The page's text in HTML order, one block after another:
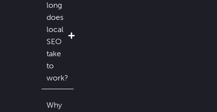
long
does
local
SEO
take
to
work?
Why